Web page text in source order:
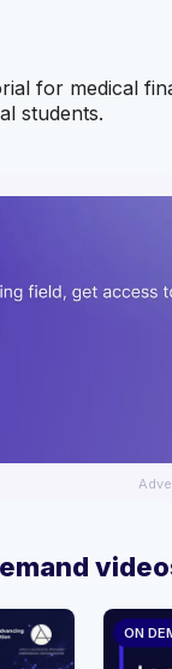
for medical
students.
ON